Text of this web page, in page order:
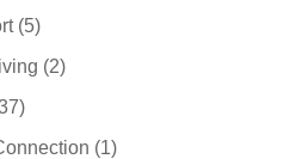
(5)
(2)
(1)